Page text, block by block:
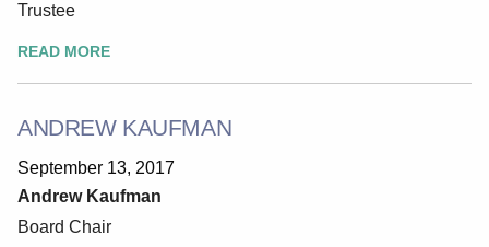
Trustee
READ MORE
ANDREW KAUFMAN
September 13, 2017
Andrew Kaufman
Board Chair